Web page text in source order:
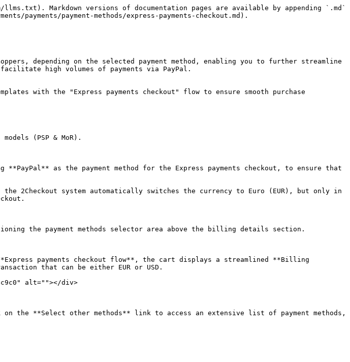
Markdown versions of documentation pages are available by appending `.md`
payments/payment-methods/express-payments-checkout.md).
depending on the selected payment method, enabling you to further streamline
high volumes of payments via PayPal.
with the "Express payments checkout" flow to ensure smooth purchase
(PSP & MoR).
as the payment method for the Express payments checkout, to ensure that
2Checkout system automatically switches the currency to Euro (EUR), but only in
the payment methods selector area above the billing details section.
payments checkout flow**, the cart displays a streamlined **Billing
that can be either EUR or USD.
alt=""></div>
the **Select other methods** link to access an extensive list of payment methods,